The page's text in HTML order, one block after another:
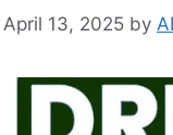
April 13, 2025 by